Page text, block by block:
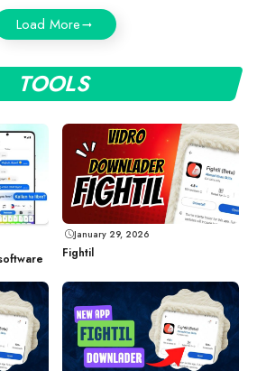
Load More
TOOLS
January 29, 2026
Fightil